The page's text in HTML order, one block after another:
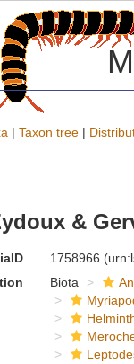
| Taxon tree |
&
1758966
Biota